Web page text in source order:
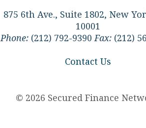
875 6th Ave., Suite 1802, New
10001
Phone: (212) 792-9390Fax: (212)
Contact Us
© 2026 Secured Finance